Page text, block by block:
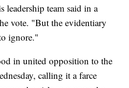
leadership team said in a
vote. "But the evidentiary
ignore."
in united opposition to the
calling it a farce